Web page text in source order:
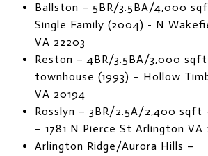
Ballston – 5BR/3.5BA/4,000
Single Family (2004) - N
VA 22203
Reston – 4BR/3.5BA/3,000
townhouse (1993) – Hollow
VA 20194
Rosslyn – 3BR/2.5A/2,400 sqft
– 1781 N Pierce St Arlington VA
Arlington Ridge/Aurora Hills –